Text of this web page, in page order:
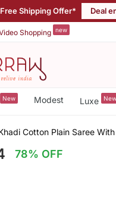
Free Shipping Offer* Deal
Shopping new
New Modest Luxe New
Cotton Plain Saree
78% OFF